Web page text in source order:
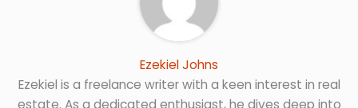
Ezekiel Johns
Ezekiel is a freelance writer with a keen interest in real
estate. As a dedicated enthusiast, he dives deep into